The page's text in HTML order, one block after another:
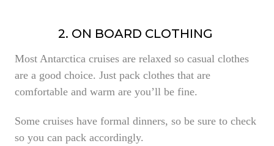
2. ON BOARD CLOTHING
Most Antarctica cruises are relaxed so casual clothes
are a good choice. Just pack clothes that are
comfortable and warm are you’ll be fine.
Some cruises have formal dinners, so be sure to check
so you can pack accordingly.